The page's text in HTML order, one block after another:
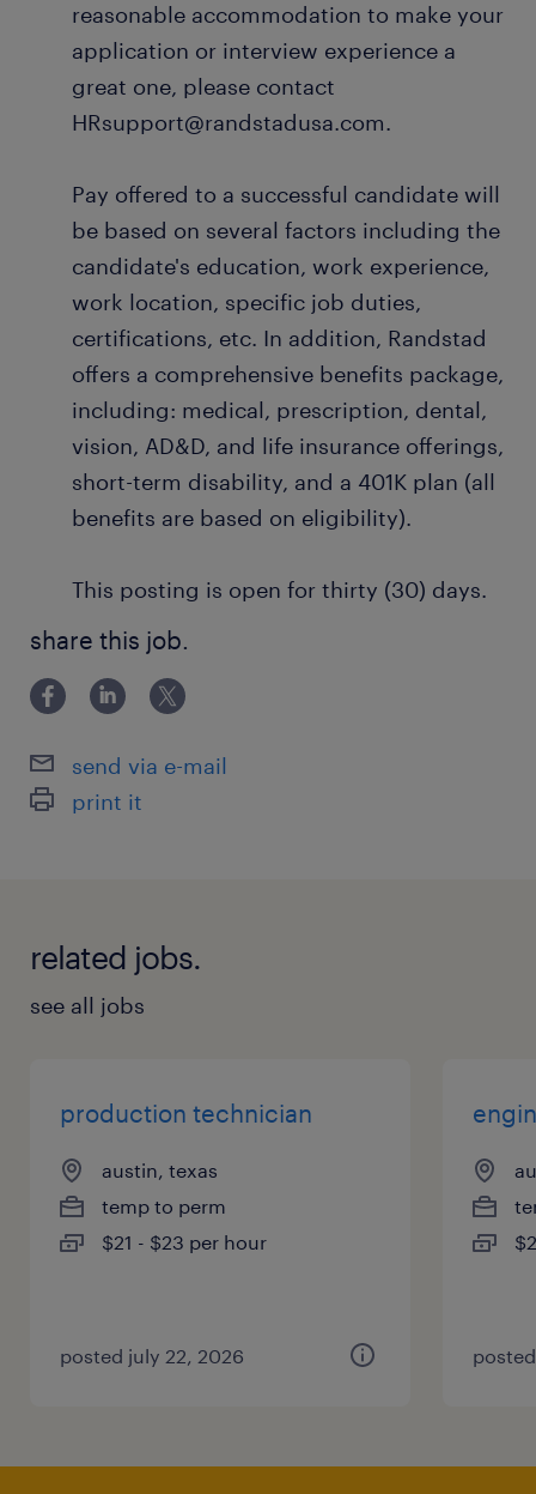
reasonable accommodation to make your
application or interview experience a
great one, please contact
HRsupport@randstadusa.com.
Pay offered to a successful candidate will
be based on several factors including the
candidate's education, work experience,
work location, specific job duties,
certifications, etc. In addition, Randstad
offers a comprehensive benefits package,
including: medical, prescription, dental,
vision, AD&D, and life insurance offerings,
short-term disability, and a 401K plan (all
benefits are based on eligibility).
This posting is open for thirty (30) days.
share this job.
send via e-mail
print it
related jobs.
see all jobs
production technician
austin, texas
temp to perm
$21 - $23 per hour
posted july 22, 2026